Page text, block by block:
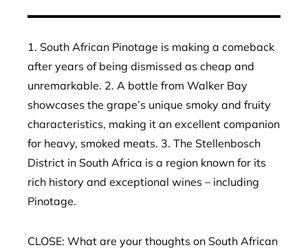
1. South African Pinotage is making a comeback
after years of being dismissed as cheap and
unremarkable. 2. A bottle from Walker Bay
showcases the grape’s unique smoky and fruity
characteristics, making it an excellent companion
for heavy, smoked meats. 3. The Stellenbosch
District in South Africa is a region known for its
rich history and exceptional wines – including
Pinotage.
CLOSE: What are your thoughts on South African